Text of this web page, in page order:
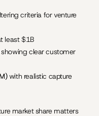
criteria for venture
least $1B
clear customer
with realistic capture
market share matters